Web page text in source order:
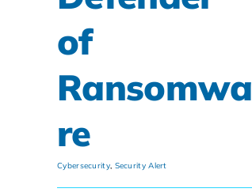
of
Ransomwa
re
Cybersecurity, Security Alert